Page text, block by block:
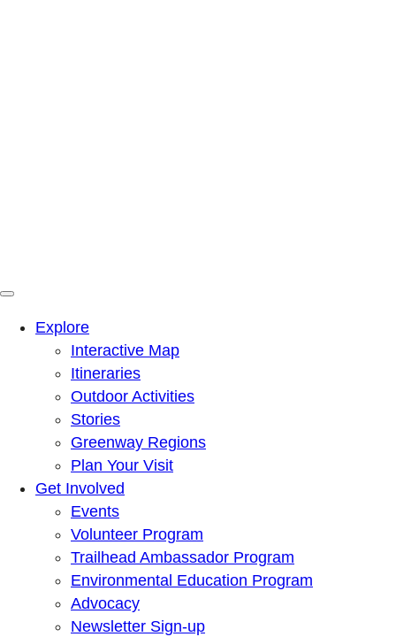
Menu
Explore
Interactive Map
Itineraries
Outdoor Activities
Stories
Greenway Regions
Plan Your Visit
Get Involved
Events
Volunteer Program
Trailhead Ambassador Program
Environmental Education Program
Advocacy
Newsletter Sign-up